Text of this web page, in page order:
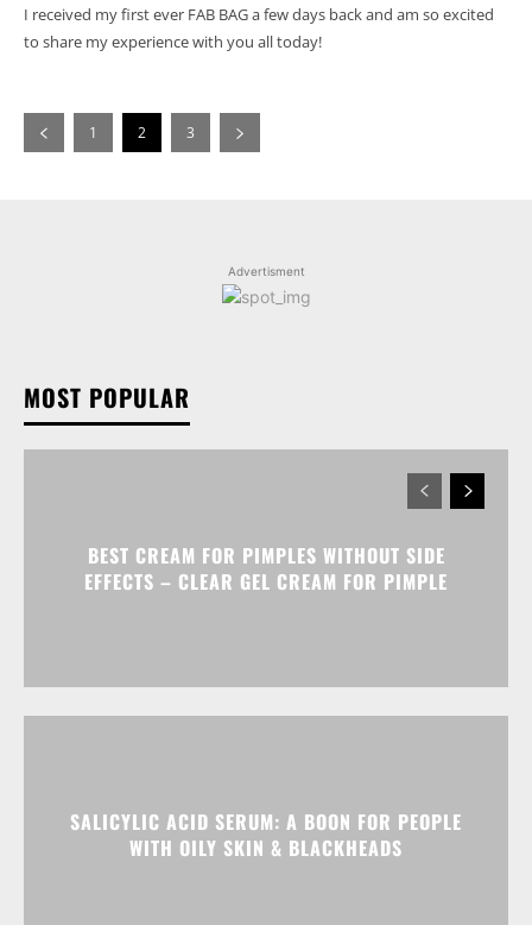
I received my first ever FAB BAG a few days back and am so excited
to share my experience with you all today!
1 2 3
Advertisment
MOST POPULAR
BEST CREAM FOR PIMPLES WITHOUT SIDE
EFFECTS – CLEAR GEL CREAM FOR PIMPLE
SALICYLIC ACID SERUM: A BOON FOR PEOPLE
WITH OILY SKIN & BLACKHEADS